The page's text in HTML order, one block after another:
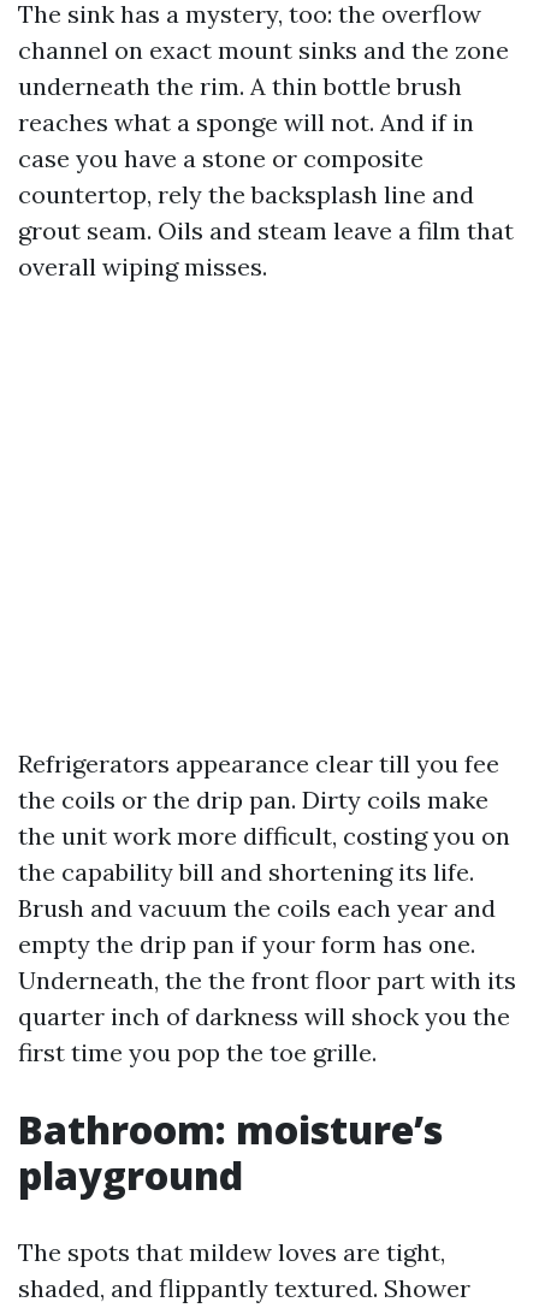
The sink has a mystery, too: the overflow
channel on exact mount sinks and the zone
underneath the rim. A thin bottle brush
reaches what a sponge will not. And if in
case you have a stone or composite
countertop, rely the backsplash line and
grout seam. Oils and steam leave a film that
overall wiping misses.
Refrigerators appearance clear till you fee
the coils or the drip pan. Dirty coils make
the unit work more difficult, costing you on
the capability bill and shortening its life.
Brush and vacuum the coils each year and
empty the drip pan if your form has one.
Underneath, the the front floor part with its
quarter inch of darkness will shock you the
first time you pop the toe grille.
Bathroom: moisture’s
playground
The spots that mildew loves are tight,
shaded, and flippantly textured. Shower